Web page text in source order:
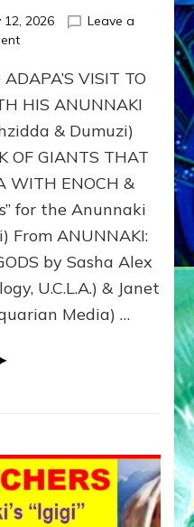
12, 2026
Leave a
on
ADAPA
PLANET
NIBIRU
WITH
ANUNNAKI
BROTHERS
(Ningishzidda
Dumuzi)
VISIT TO
HIS ANUNNAKI
& Dumuzi)
OF GIANTS THAT
WITH ENOCH &
for the Anunnaki
From ANUNNAKI:
by Sasha Alex
U.C.L.A.) & Janet
Media) …